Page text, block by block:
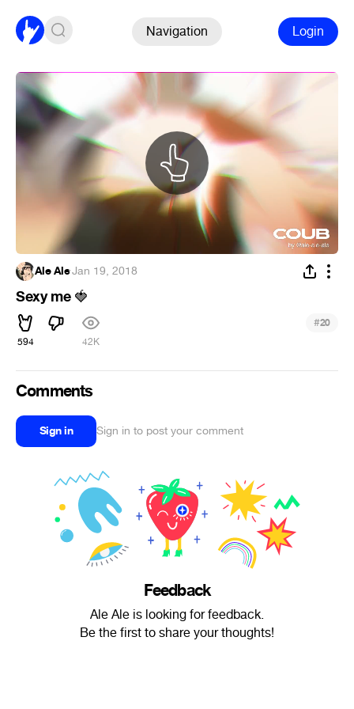
Navigation Login
Ale Ale·Jan 19, 2018
Sexy me 🍓
594 42K
#20
Comments
Sign in Sign in to post your comment
Feedback
Ale Ale is looking for feedback.
Be the first to share your thoughts!